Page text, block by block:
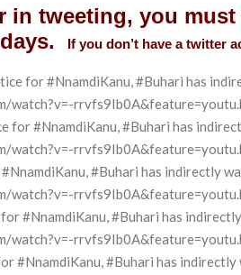
in tweeting, you must
If you don’t have a twitter
for #NnamdiKanu, #Buhari has
watch?v=-
for #NnamdiKanu, #Buhari has
watch?v=-
#Buhari has indirectly
watch?v=-
#NnamdiKanu, #Buhari has
watch?v=-
#NnamdiKanu, #Buhari has